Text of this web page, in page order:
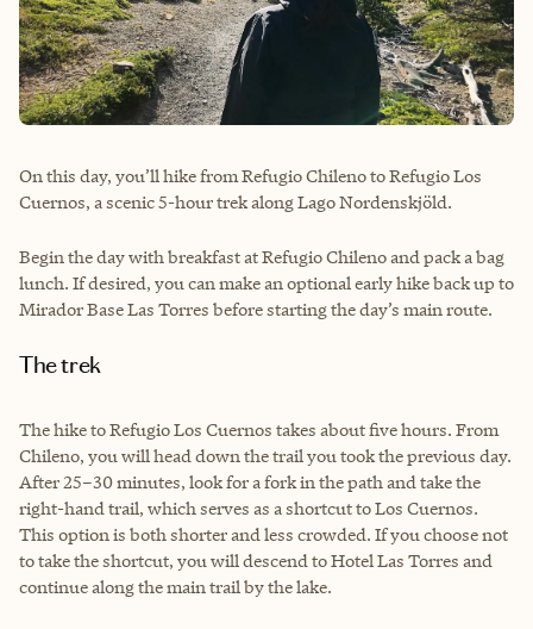
On this day, you’ll hike from Refugio Chileno to Refugio Los
Cuernos, a scenic 5-hour trek along Lago Nordenskjöld.
Begin the day with breakfast at Refugio Chileno and pack a bag
lunch. If desired, you can make an optional early hike back up to
Mirador Base Las Torres before starting the day’s main route.
The trek
The hike to Refugio Los Cuernos takes about five hours. From
Chileno, you will head down the trail you took the previous day.
After 25–30 minutes, look for a fork in the path and take the
right-hand trail, which serves as a shortcut to Los Cuernos.
This option is both shorter and less crowded. If you choose not
to take the shortcut, you will descend to Hotel Las Torres and
continue along the main trail by the lake.